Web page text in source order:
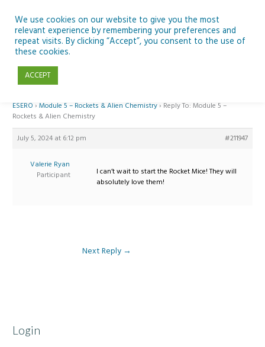
content
Reply To: Module 5 – Rockets & Alien Chemistry
ESERO › Module 5 – Rockets & Alien Chemistry› Reply To: Module 5 –
Rockets & Alien Chemistry
July 5, 2024 at 6:12 pm #211947
Valerie Ryan
Participant
I can’t wait to start the Rocket Mice! They will
absolutely love them!
Next Reply →
Login
We use cookies on our website to give you the most
relevant experience by remembering your preferences and
repeat visits. By clicking “Accept”, you consent to the use of
these cookies.
ACCEPT